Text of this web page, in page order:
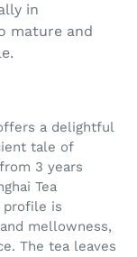
in
mature and
a delightful
tale of
3 years
Tea
profile is
mellowness,
The tea leaves